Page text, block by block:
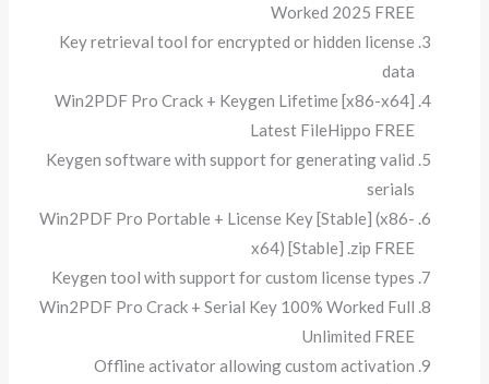
Worked 2025 FREE
Key retrieval tool for encrypted or hidden license
data
Win2PDF Pro Crack + Keygen Lifetime [x86-x64]
Latest FileHippo FREE
Keygen software with support for generating valid
serials
Win2PDF Pro Portable + License Key [Stable] (x86-
x64) [Stable] .zip FREE
Keygen tool with support for custom license types
Win2PDF Pro Crack + Serial Key 100% Worked Full
Unlimited FREE
Offline activator allowing custom activation